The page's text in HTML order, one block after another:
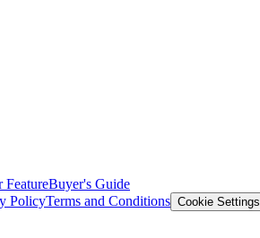
FeatureBuyer's Guide
PolicyTerms and Conditions Cookie Settings